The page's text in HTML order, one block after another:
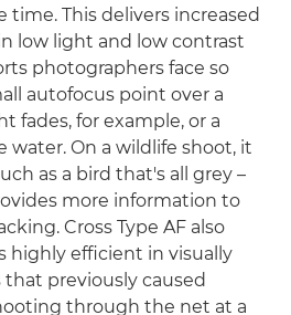
time. This delivers increased
low light and low contrast
photographers face so
autofocus point over a
fades, for example, or a
water. On a wildlife shoot, it
as a bird that's all grey –
more information to
Cross Type AF also
highly efficient in visually
previously caused
through the net at a